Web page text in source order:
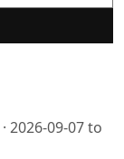
· 2026-09-07to